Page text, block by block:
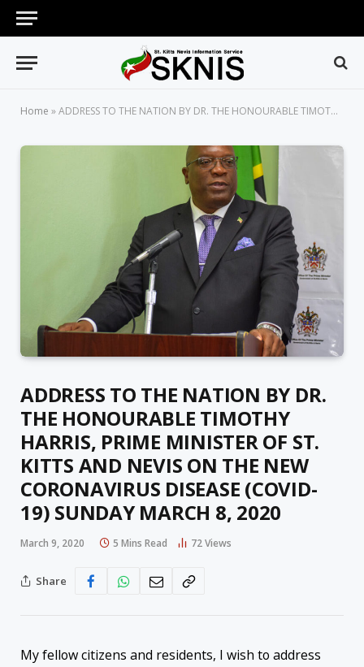
Home »ADDRESS TO THE NATION BY DR. THE HONOURABLE TIMOTHY HARRIS, PRIME MINISTER OF ST. KITTS AND NEVIS ON THE NEW CORONAVIRUS DISEASE (COVID-19) SUNDAY MARCH 8, 2020
ADDRESS TO THE NATION BY DR.
THE HONOURABLE TIMOTHY
HARRIS, PRIME MINISTER OF ST.
KITTS AND NEVIS ON THE NEW
CORONAVIRUS DISEASE (COVID-
19) SUNDAY MARCH 8, 2020
March 9, 2020 5 Mins Read 72Views
Share
My fellow citizens and residents, I wish to address